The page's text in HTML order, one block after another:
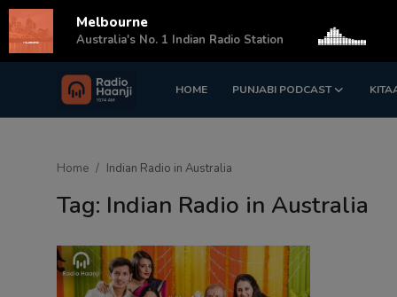
HOME PUNJABI PODCAST
Login Register
Home Indian Radio in Australia
Tag: Indian Radio in Australia
Melbourne
Australia's No. 1 Indian Radio Station